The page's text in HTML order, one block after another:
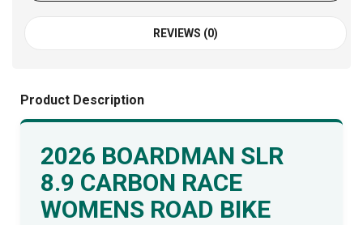
REVIEWS (0)
Product Description
2026 BOARDMAN SLR
8.9 CARBON RACE
WOMENS ROAD BIKE